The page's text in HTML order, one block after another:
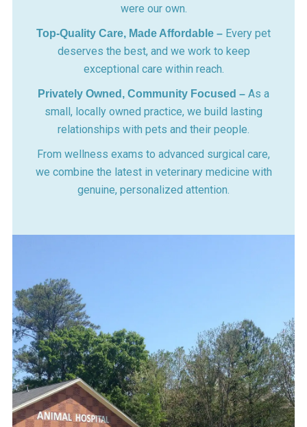
were our own.
Top-Quality Care, Made Affordable – Every pet
deserves the best, and we work to keep
exceptional care within reach.
Privately Owned, Community Focused – As a
small, locally owned practice, we build lasting
relationships with pets and their people.
From wellness exams to advanced surgical care,
we combine the latest in veterinary medicine with
genuine, personalized attention.